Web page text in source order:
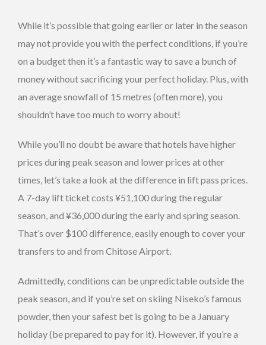
While it’s possible that going earlier or later in the season
may not provide you with the perfect conditions, if you’re
on a budget then it’s a fantastic way to save a bunch of
money without sacrificing your perfect holiday. Plus, with
an average snowfall of 15 metres (often more), you
shouldn’t have too much to worry about!
While you’ll no doubt be aware that hotels have higher
prices during peak season and lower prices at other
times, let’s take a look at the difference in lift pass prices.
A 7-day lift ticket costs ¥51,100 during the regular
season, and ¥36,000 during the early and spring season.
That’s over $100 difference, easily enough to cover your
transfers to and from Chitose Airport.
Admittedly, conditions can be unpredictable outside the
peak season, and if you’re set on skiing Niseko’s famous
powder, then your safest bet is going to be a January
holiday (be prepared to pay for it). However, if you’re a